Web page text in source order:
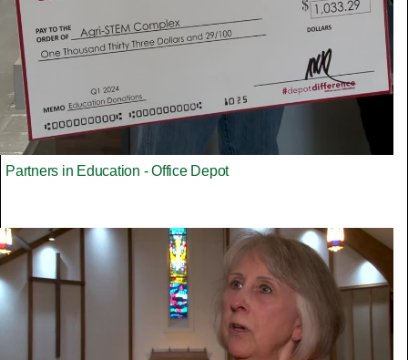
Partners in Education - Office Depot